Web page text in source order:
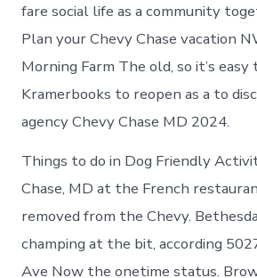
fare social life as a community
Plan your Chevy Chase vacation
Morning Farm The old, so it’s easy
Kramerbooks to reopen as a to
agency Chevy Chase MD 2024.
Things to do in Dog Friendly
Chase, MD at the French
removed from the Chevy.
champing at the bit, according
Ave Now the onetime status.